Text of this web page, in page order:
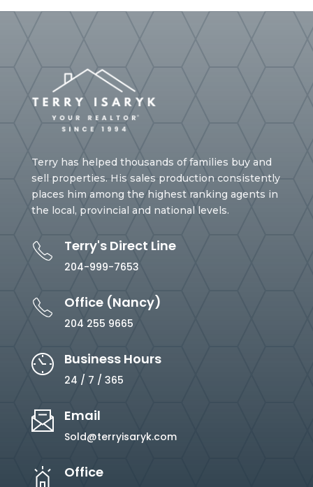
Terry has helped thousands of families buy and
sell properties. His sales production consistently
places him among the highest ranking agents in
the local, provincial and national levels.
Terry's Direct Line
204-999-7653
Office (Nancy)
204 255 9665
Business Hours
24 / 7 / 365
Email
Sold@terryisaryk.com
Office